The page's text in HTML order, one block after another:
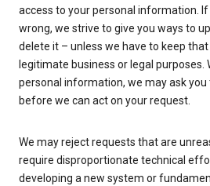
access to your personal information.
wrong, we strive to give you ways to
delete it – unless we have to keep
legitimate business or legal purposes.
personal information, we may ask
before we can act on your request.
We may reject requests that are
require disproportionate technical
developing a new system or